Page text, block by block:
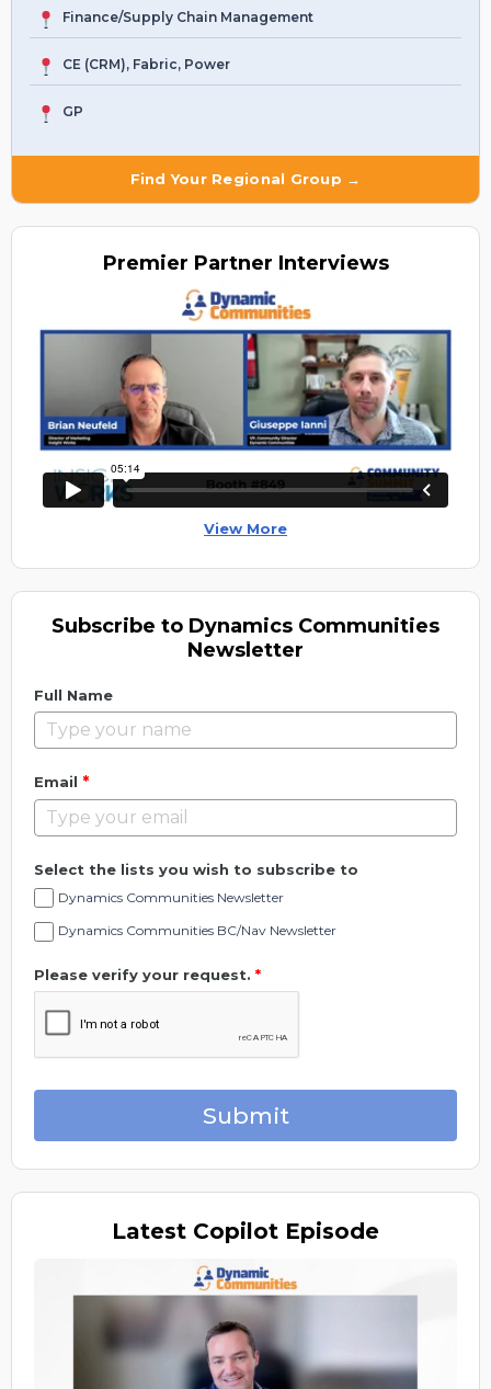
Finance/Supply Chain Management
CE (CRM), Fabric, Power
GP
Find Your Regional Group →
Premier Partner Interviews
View More
Subscribe to Dynamics Communities
Newsletter
Full Name
Email *
Select the lists you wish to subscribe to
Dynamics Communities Newsletter
Dynamics Communities BC/Nav Newsletter
Please verify your request. *
Submit
Latest Copilot Episode